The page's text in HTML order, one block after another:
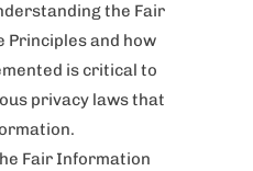
the Fair
and how
is critical to
privacy laws that
Fair Information